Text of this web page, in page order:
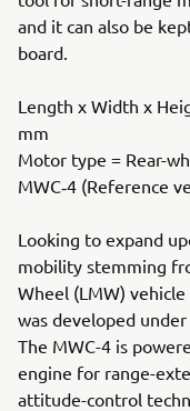
and it can also be
board.
Length x Width x
mm
Motor type = Rear-
MWC‐4 (Reference
Looking to expand
mobility stemming
Wheel (LMW)
was developed
The MWC-4 is
engine for range-
attitude-control